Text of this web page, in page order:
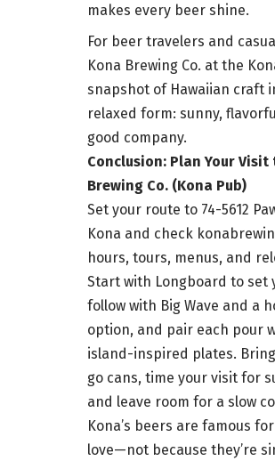
makes every beer shine.
For beer travelers and
Kona Brewing Co. at the
snapshot of Hawaiian craft
relaxed form: sunny,
good company.
Conclusion: Plan Your Visit
Brewing Co. (Kona Pub)
Set your route to 74-5612
Kona and check
hours, tours, menus, and
Start with Longboard to set
follow with Big Wave and a
option, and pair each pour
island-inspired plates.
go cans, time your visit for
and leave room for a slow
Kona’s beers are famous
love—not because they’re